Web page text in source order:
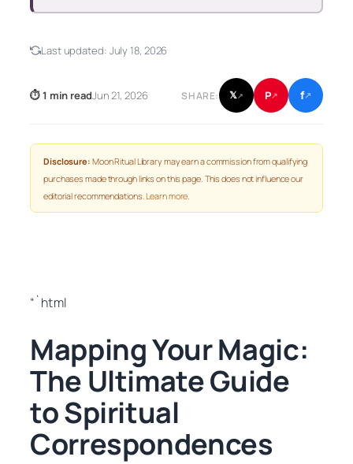
Last updated: July 18, 2026
⏱ 1 min readJun 21, 2026 SHARE: 𝕏↗ P↗ f↗
Disclosure: Moon Ritual Library may earn a commission from qualifying
purchases made through links on this page. This does not influence our
editorial recommendations.Learn more.
“`html
Mapping Your Magic:
The Ultimate Guide
to Spiritual
Correspondences